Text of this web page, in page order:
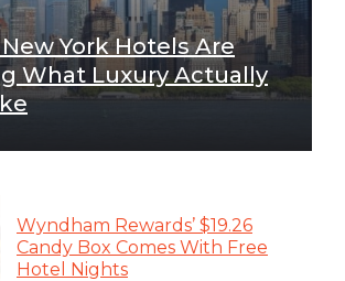
York Hotels Are
What Luxury Actually
Wyndham Rewards’ $19.26
Candy Box Comes With Free
Hotel Nights